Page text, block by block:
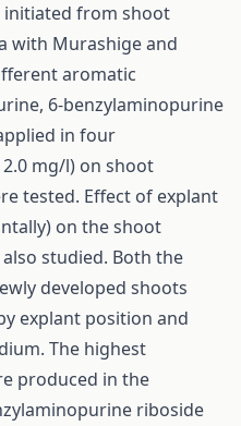
initiated from shoot
with Murashige and
aromatic
6-benzylaminopurine
in four
2.0 mg/l) on shoot
tested. Effect of explant
on the shoot
studied. Both the
developed shoots
explant position and
The highest
produced in the
riboside